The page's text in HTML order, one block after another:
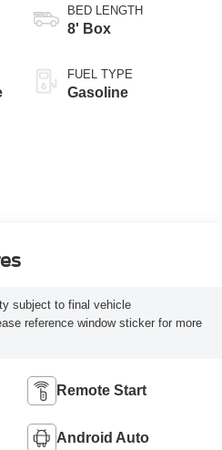
BED LENGTH
8' Box
FUEL TYPE
Gasoline
subject to final vehicle
reference window sticker for more
Remote Start
Android Auto